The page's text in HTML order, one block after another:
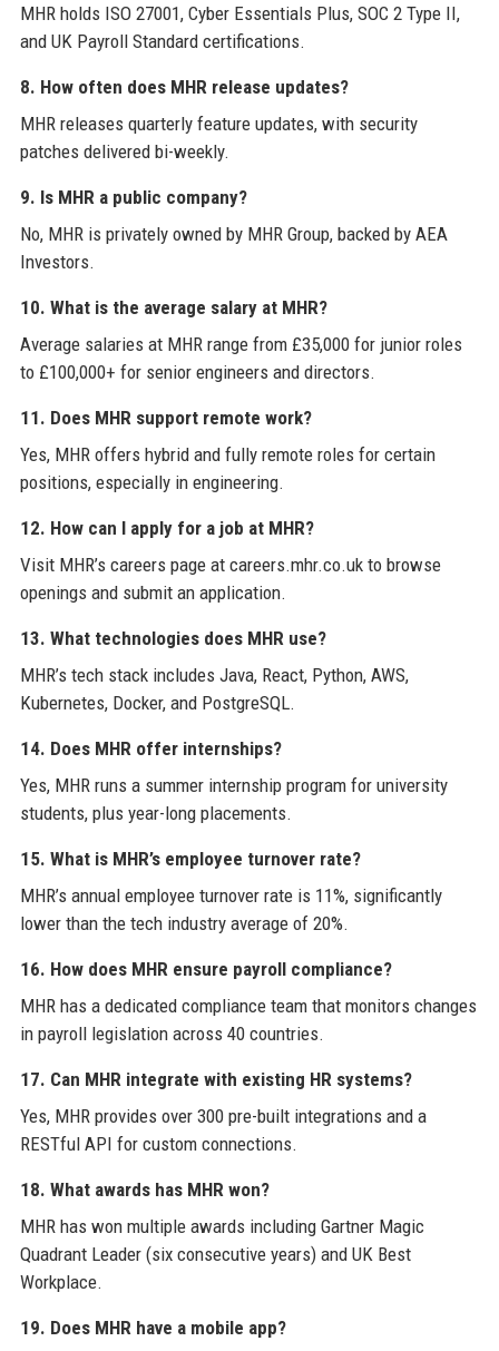
MHR holds ISO 27001, Cyber Essentials Plus, SOC 2 Type II,
and UK Payroll Standard certifications.
8. How often does MHR release updates?
MHR releases quarterly feature updates, with security
patches delivered bi-weekly.
9. Is MHR a public company?
No, MHR is privately owned by MHR Group, backed by AEA
Investors.
10. What is the average salary at MHR?
Average salaries at MHR range from £35,000 for junior roles
to £100,000+ for senior engineers and directors.
11. Does MHR support remote work?
Yes, MHR offers hybrid and fully remote roles for certain
positions, especially in engineering.
12. How can I apply for a job at MHR?
Visit MHR’s careers page at careers.mhr.co.uk to browse
openings and submit an application.
13. What technologies does MHR use?
MHR’s tech stack includes Java, React, Python, AWS,
Kubernetes, Docker, and PostgreSQL.
14. Does MHR offer internships?
Yes, MHR runs a summer internship program for university
students, plus year-long placements.
15. What is MHR’s employee turnover rate?
MHR’s annual employee turnover rate is 11%, significantly
lower than the tech industry average of 20%.
16. How does MHR ensure payroll compliance?
MHR has a dedicated compliance team that monitors changes
in payroll legislation across 40 countries.
17. Can MHR integrate with existing HR systems?
Yes, MHR provides over 300 pre-built integrations and a
RESTful API for custom connections.
18. What awards has MHR won?
MHR has won multiple awards including Gartner Magic
Quadrant Leader (six consecutive years) and UK Best
Workplace.
19. Does MHR have a mobile app?